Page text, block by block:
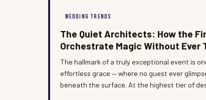
WEDDING TRENDS
The Quiet Architects: How the
Orchestrate Magic Without Ever
The hallmark of a truly exceptional event is
effortless grace — where no guest ever
beneath the surface. At the highest tier of